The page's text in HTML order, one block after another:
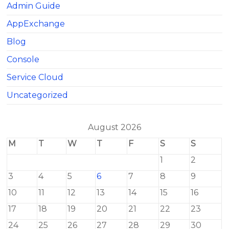
Admin Guide
AppExchange
Blog
Console
Service Cloud
Uncategorized
August 2026
M
T W T F S
S
1
2
3
4 5 6 7 8
9
10
11 12 13 14 15
16
17
18 19 20 21 22
23
24
25 26 27 28 29 30